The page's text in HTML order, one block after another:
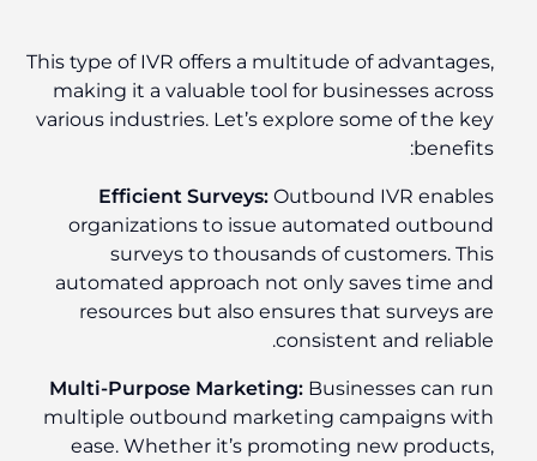
This type of IVR offers a multitude of advantages,
making it a valuable tool for businesses across
various industries. Let’s explore some of the key
benefits:
Efficient Surveys: Outbound IVR enables
organizations to issue automated outbound
surveys to thousands of customers. This
automated approach not only saves time and
resources but also ensures that surveys are
consistent and reliable.
Multi-Purpose Marketing: Businesses can run
multiple outbound marketing campaigns with
ease. Whether it’s promoting new products,